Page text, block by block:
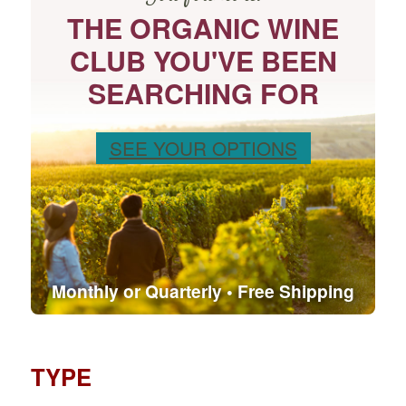
THE ORGANIC WINE
CLUB YOU'VE BEEN
SEARCHING FOR
SEE YOUR OPTIONS
Monthly or Quarterly • Free Shipping
TYPE